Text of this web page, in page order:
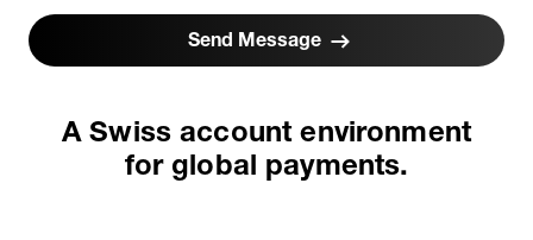
Send Message
A Swiss account environment
for global payments.